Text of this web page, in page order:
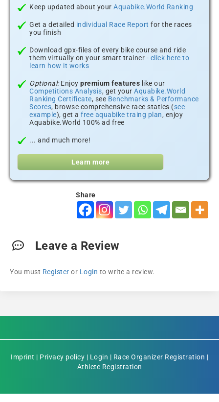
Keep updated about your Aquabike.World Ranking
Get a detailed individual Race Report for the races
you finish
Download gpx-files of every bike course and ride
them virtually on your smart trainer - click here to
learn how it works
Optional:Enjoy premium features like our
Competitions Analysis, get your Aquabike.World
Ranking Certificate, see Benchmarks & Performance
Scores, browse comprehensive race statics (see
example), get a free aquabike traing plan, enjoy
Aquabike.World 100% ad free
... and much more!
Learn more
Share
Leave a Review
You must Register or Login to write a review.
Imprint | Privacy policy | Login | Race Organizer Registration |
Athlete Registration